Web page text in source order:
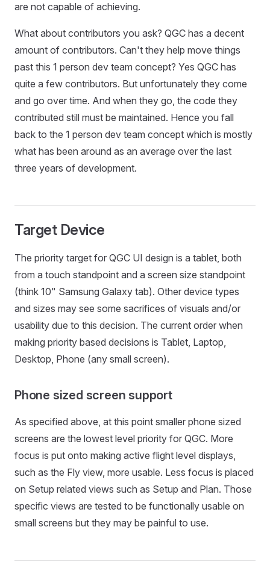
are not capable of achieving.
What about contributors you ask? QGC has a decent
amount of contributors. Can't they help move things
past this 1 person dev team concept? Yes QGC has
quite a few contributors. But unfortunately they come
and go over time. And when they go, the code they
contributed still must be maintained. Hence you fall
back to the 1 person dev team concept which is mostly
what has been around as an average over the last
three years of development.
Target Device
The priority target for QGC UI design is a tablet, both
from a touch standpoint and a screen size standpoint
(think 10" Samsung Galaxy tab). Other device types
and sizes may see some sacrifices of visuals and/or
usability due to this decision. The current order when
making priority based decisions is Tablet, Laptop,
Desktop, Phone (any small screen).
Phone sized screen support
As specified above, at this point smaller phone sized
screens are the lowest level priority for QGC. More
focus is put onto making active flight level displays,
such as the Fly view, more usable. Less focus is placed
on Setup related views such as Setup and Plan. Those
specific views are tested to be functionally usable on
small screens but they may be painful to use.